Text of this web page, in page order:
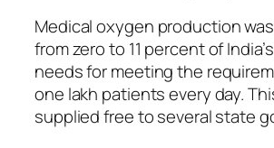
Medical oxygen production
from zero to 11 percent of
needs for meeting the
one lakh patients every day.
supplied free to several state